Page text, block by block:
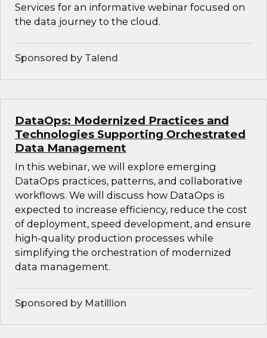
Services for an informative webinar focused on
the data journey to the cloud.
Sponsored by Talend
DataOps: Modernized Practices and
Technologies Supporting Orchestrated
Data Management
In this webinar, we will explore emerging
DataOps practices, patterns, and collaborative
workflows. We will discuss how DataOps is
expected to increase efficiency, reduce the cost
of deployment, speed development, and ensure
high-quality production processes while
simplifying the orchestration of modernized
data management.
Sponsored by Matillion